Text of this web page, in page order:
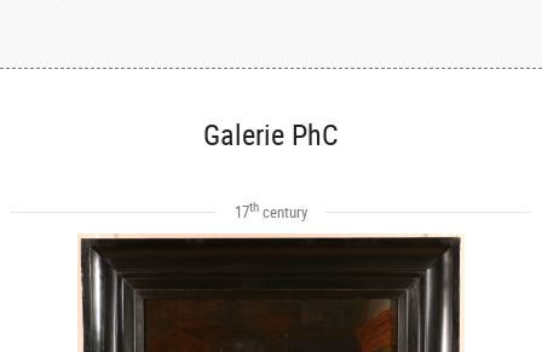
Galerie PhC
17thcentury